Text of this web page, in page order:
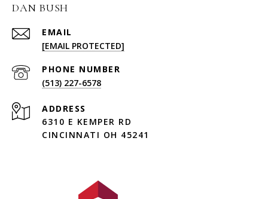
DAN BUSH
EMAIL
[EMAIL PROTECTED]
PHONE NUMBER
(513) 227-6578
ADDRESS
6310 E KEMPER RD
CINCINNATI OH 45241